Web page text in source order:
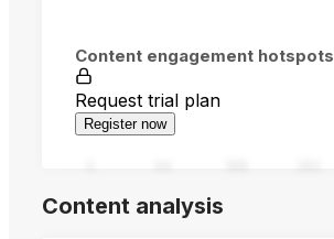
Content engagement hotspots
Request trial plan
Register now
Content analysis